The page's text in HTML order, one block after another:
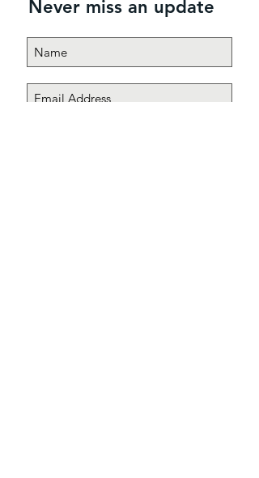
Never miss an update